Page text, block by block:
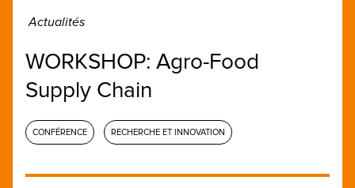
Actualités
WORKSHOP: Agro-Food
Supply Chain
CONFÉRENCE RECHERCHE ET INNOVATION